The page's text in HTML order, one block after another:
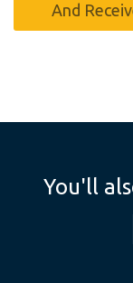
And
You'll